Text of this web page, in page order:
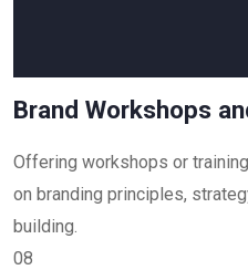
Brand Workshops
Offering workshops or
on branding principles,
building.
08